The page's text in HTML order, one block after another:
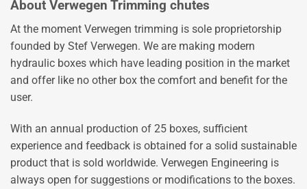
About Verwegen Trimming chutes
At the moment Verwegen trimming is sole proprietorship
founded by Stef Verwegen. We are making modern
hydraulic boxes which have leading position in the market
and offer like no other box the comfort and benefit for the
user.
With an annual production of 25 boxes, sufficient
experience and feedback is obtained for a solid sustainable
product that is sold worldwide. Verwegen Engineering is
always open for suggestions or modifications to the boxes.